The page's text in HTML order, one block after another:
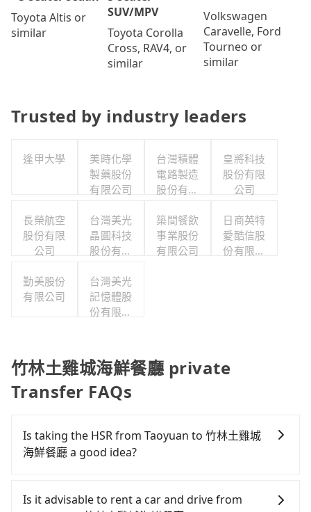
Toyota Altis or
similar
SUV/MPV
Toyota Corolla
Cross, RAV4, or
similar
Volkswagen
Caravelle, Ford
Tourneo or
similar
Trusted by industry leaders
逢甲大學
美時化學
製藥股份
有限公司
台灣積體
電路製造
股份有限
皇將科技
股份有限
公司
長榮航空
股份有限
公司
台灣美光
晶圓科技
股份有限
築間餐飲
事業股份
有限公司
日商英特
愛酷信股
份有限公
勤美股份
有限公司
台灣美光
記憶體股
份有限公
竹林土雞城海鮮餐廳 private
Transfer FAQs
Is taking the HSR from Taoyuan to 竹林土雞城
海鮮餐廳 a good idea?
Taoyuan to 竹林土雞城海鮮餐廳, HSR is comfortable
Is it advisable to rent a car and drive from